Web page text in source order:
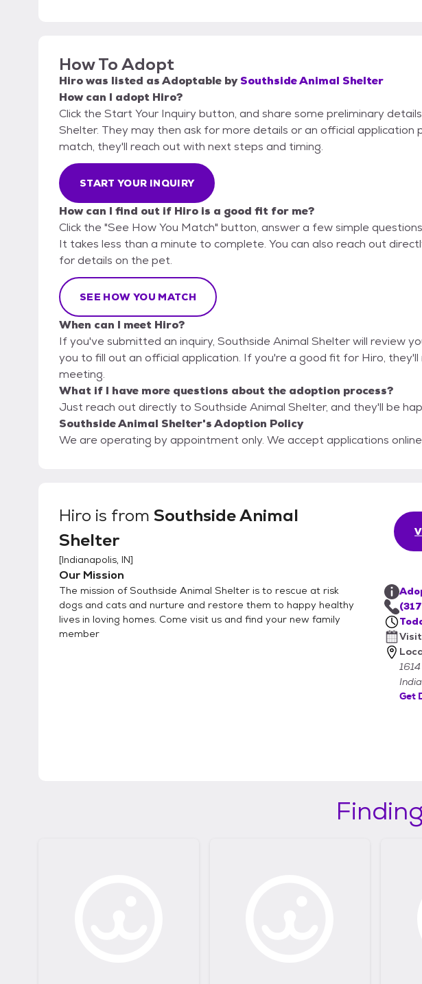
How To Adopt
Hirowas listed asAdoptable bySouthside Animal Shelter
How can I adopt Hiro?
Click the Start Your Inquiry button, and share some preliminary
Shelter. They may then ask for more details or an official application
match, they'll reach out with next steps and timing.
START YOUR INQUIRY
How can I find out if Hiro is a good fit for me?
Click the "See How You Match" button, answer a few simple
It takes less than a minute to complete. You can also reach out
for details on the pet.
SEE HOW YOU MATCH
When can I meet Hiro?
If you've submitted an inquiry, Southside Animal Shelter will review
you to fill out an official application. If you're a good fit for Hiro,
meeting.
What if I have more questions about the adoption process?
Just reach out directly to Southside Animal Shelter, and they'll be
Southside Animal Shelter's Adoption Policy
We are operating by appointment only. We accept applications
Hiro is from Southside Animal
Shelter
[Indianapolis, IN]
Our Mission
The mission of Southside Animal Shelter is to rescue at risk
dogs and cats and nurture and restore them to happy healthy
lives in loving homes. Come visit us and find your new family
member
Get